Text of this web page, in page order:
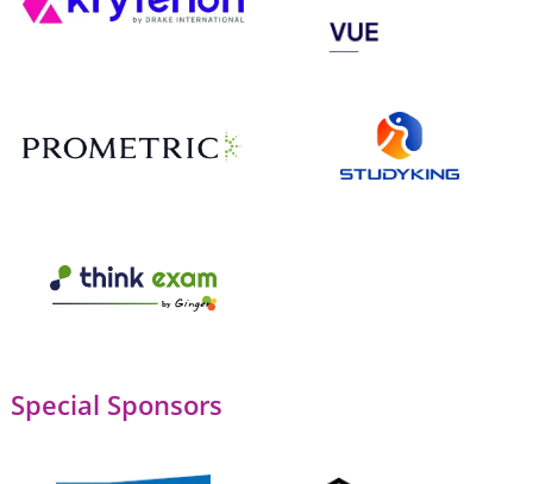
Special Sponsors